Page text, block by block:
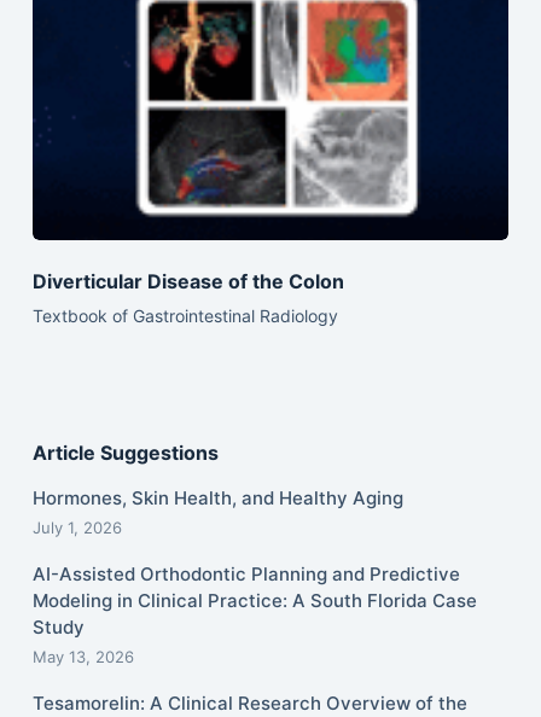
Diverticular Disease of the Colon
Textbook of Gastrointestinal Radiology
Article Suggestions
Hormones, Skin Health, and Healthy Aging
July 1, 2026
AI-Assisted Orthodontic Planning and Predictive
Modeling in Clinical Practice: A South Florida Case
Study
May 13, 2026
Tesamorelin: A Clinical Research Overview of the